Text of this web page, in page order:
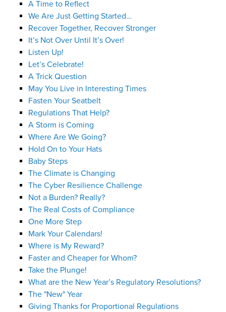
A Time to Reflect
We Are Just Getting Started…
Recover Together, Recover Stronger
It’s Not Over Until It’s Over!
Listen Up!
Let’s Celebrate!
A Trick Question
May You Live in Interesting Times
Fasten Your Seatbelt
Regulations That Help?
A Storm is Coming
Where Are We Going?
Hold On to Your Hats
Baby Steps
The Climate is Changing
The Cyber Resilience Challenge
Not a Burden? Really?
The Real Costs of Compliance
One More Step
Mark Your Calendars!
Where is My Reward?
Faster and Cheaper for Whom?
Take the Plunge!
What are the New Year’s Regulatory Resolutions?
The "New" Year
Giving Thanks for Proportional Regulations